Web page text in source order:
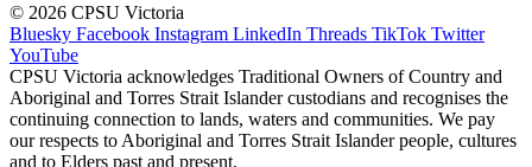
© 2026 CPSU Victoria
Bluesky Facebook Instagram LinkedIn Threads TikTok Twitter
YouTube
CPSU Victoria acknowledges Traditional Owners of Country and
Aboriginal and Torres Strait Islander custodians and recognises the
continuing connection to lands, waters and communities. We pay
our respects to Aboriginal and Torres Strait Islander people, cultures
and to Elders past and present.